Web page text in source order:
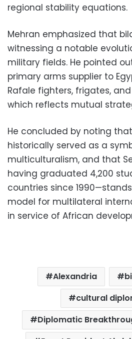
regional stability equations.
Mehran emphasized that
witnessing a notable
military fields. He pointed
primary arms supplier to
Rafale fighters, frigates,
which reflects mutual
He concluded by noting
historically served as a
multiculturalism, and that
having graduated 4,200
countries since
model for multilateral
in service of African
Alexandria
cultural
Diplomatic